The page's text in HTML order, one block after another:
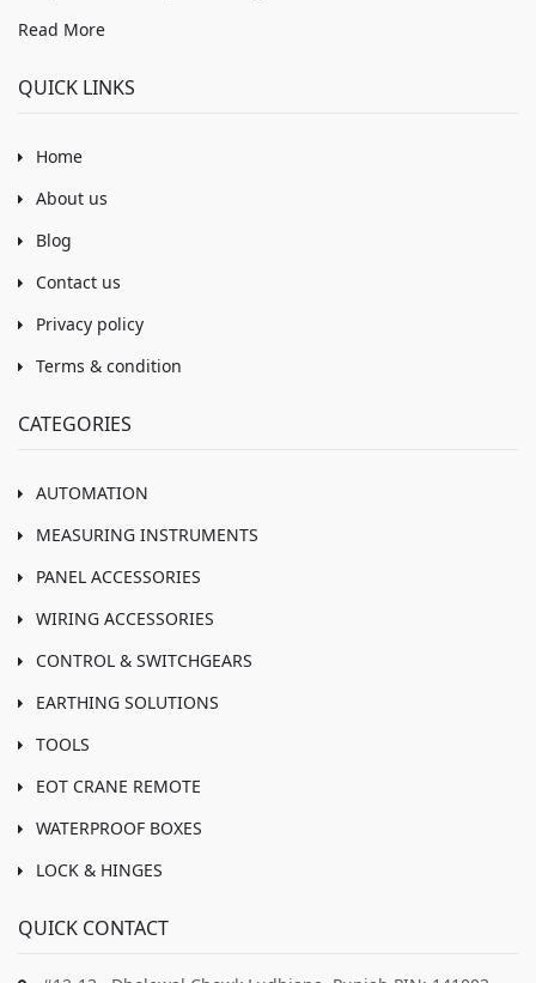
Read More
QUICK LINKS
Home
About us
Blog
Contact us
Privacy policy
Terms & condition
CATEGORIES
AUTOMATION
MEASURING INSTRUMENTS
PANEL ACCESSORIES
WIRING ACCESSORIES
CONTROL & SWITCHGEARS
EARTHING SOLUTIONS
TOOLS
EOT CRANE REMOTE
WATERPROOF BOXES
LOCK & HINGES
QUICK CONTACT